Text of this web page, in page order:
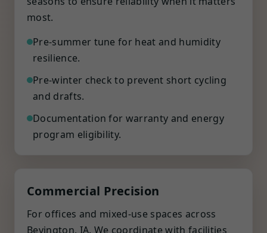
most.
Pre-summer tune for heat and humidity
resilience.
Pre-winter check to prevent short cycling
and drafts.
Documentation for warranty and energy
program eligibility.
Commercial Precision
For offices and mixed-use spaces across
Bevington, IA. We coordinate with facilities